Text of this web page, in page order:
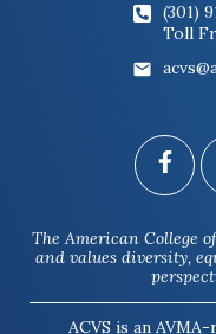
(301)
Toll
The American College
and values diversity,
ACVS is an